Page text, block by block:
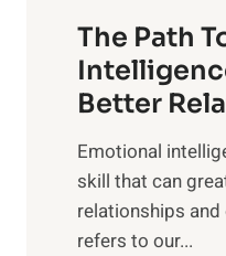
The Path
Better
Emotional
skill that can
relationships
refers to our...